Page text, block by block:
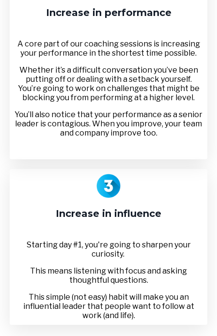
Increase in performance
A core part of our coaching sessions is increasing
your performance in the shortest time possible.
Whether it’s a difficult conversation you’ve been
putting off or dealing with a setback yourself.
You’re going to work on challenges that might be
blocking you from performing at a higher level.
You’ll also notice that your performance as a senior
leader is contagious. When you improve, your team
and company improve too.
Increase in influence
Starting day #1, you're going to sharpen your
curiosity.
This means listening with focus and asking
thoughtful questions.
This simple (not easy) habit will make you an
influential leader that people want to follow at
work (and life).